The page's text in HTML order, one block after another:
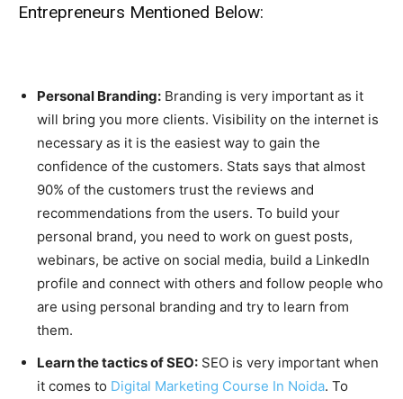
Entrepreneurs Mentioned Below:
Personal Branding: Branding is very important as it
will bring you more clients. Visibility on the internet is
necessary as it is the easiest way to gain the
confidence of the customers. Stats says that almost
90% of the customers trust the reviews and
recommendations from the users. To build your
personal brand, you need to work on guest posts,
webinars, be active on social media, build a LinkedIn
profile and connect with others and follow people who
are using personal branding and try to learn from
them.
Learn the tactics of SEO: SEO is very important when
it comes to Digital Marketing Course In Noida. To